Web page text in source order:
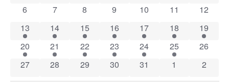
Events
0 events
6 0 events
7 0 events
8 0 events
9 0 events
10 0 events
11 0
12
1 event
13 1 event
14 1 event
15 1 event
16 1 event
17 1 event
18 1 event
19
1 event
20 1 event
21 1 event
22 1 event
23 1 event
24 3 events
25 0
26
0 events
27 0 events
28 0 events
29 0 events
30 0 events
31 0 events
1 0
2